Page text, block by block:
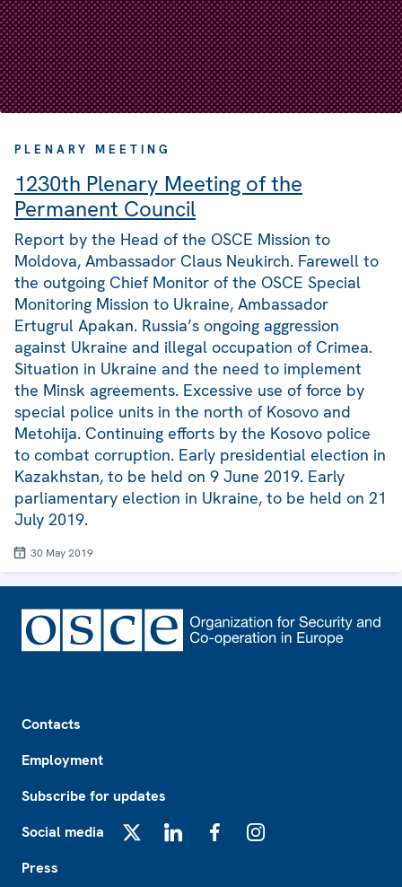
PLENARY MEETING
1230th Plenary Meeting of the
Permanent Council
Report by the Head of the OSCE Mission to
Moldova, Ambassador Claus Neukirch. Farewell to
the outgoing Chief Monitor of the OSCE Special
Monitoring Mission to Ukraine, Ambassador
Ertugrul Apakan. Russia’s ongoing aggression
against Ukraine and illegal occupation of Crimea.
Situation in Ukraine and the need to implement
the Minsk agreements. Excessive use of force by
special police units in the north of Kosovo and
Metohija. Continuing efforts by the Kosovo police
to combat corruption. Early presidential election in
Kazakhstan, to be held on 9 June 2019. Early
parliamentary election in Ukraine, to be held on 21
July 2019.
30 May 2019
Contacts
Employment
Subscribe for updates
Social media
Press